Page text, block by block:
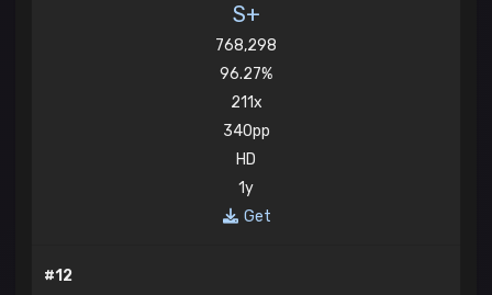
S+
768,298
96.27%
211x
340pp
HD
1y
Get
#12